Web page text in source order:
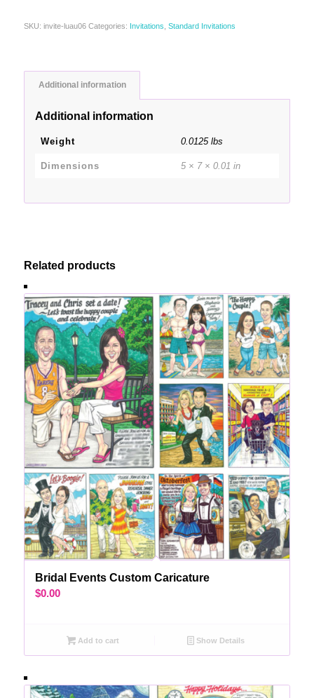
SKU: invite-luau06 Categories: Invitations Standard Invitations
Additional information
Additional information
Weight 0.0125 lbs
Dimensions 5 × 7 × 0.01 in
Related products
Bridal Events Custom Caricature
$0.00
Add to cart Show Details